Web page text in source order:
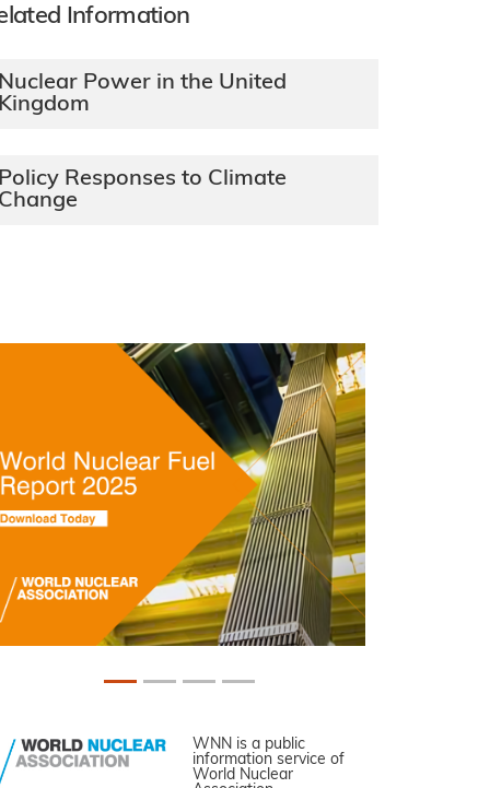
Information
Nuclear Power in the United
Kingdom
Policy Responses to Climate
Change
WNN is a public
information service of
World Nuclear